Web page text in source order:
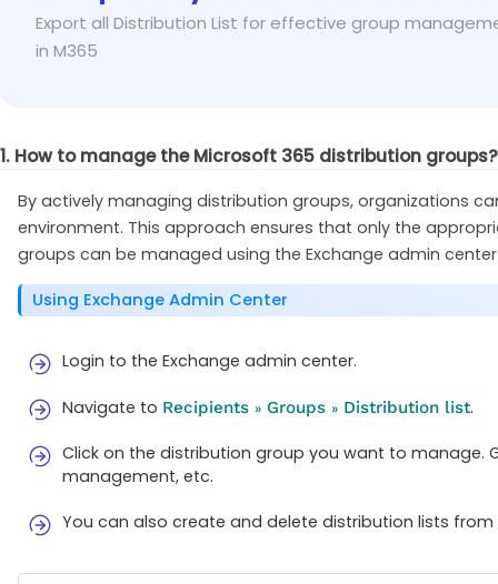
While using ‘group name’ value to the identity
known) in the identity parameter.
Export all Distribution List for effective group
in M365
1. How to manage the Microsoft 365 distribution groups?
By actively managing distribution groups, organizations
environment. This approach ensures that only the
groups can be managed using the Exchange admin center
Using Exchange Admin Center
Login to the Exchange admin center.
Navigate to Recipients » Groups » Distribution list.
Click on the distribution group you want to manage.
management, etc.
You can also create and delete distribution lists from